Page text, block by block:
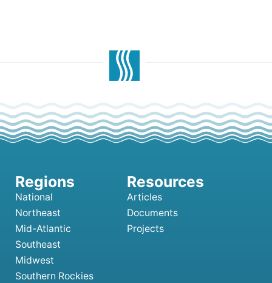
National
Northeast
Mid-Atlantic
Southeast
Midwest
Southern Rockies
Articles
Documents
Projects